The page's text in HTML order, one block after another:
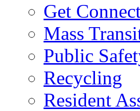
Get
Mass
Public
Recycling
Resident